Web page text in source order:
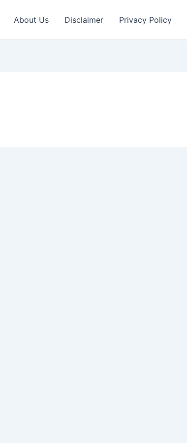
About Us Disclaimer Privacy Policy